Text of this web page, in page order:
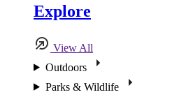
Explore
View All
Outdoors
Parks & Wildlife